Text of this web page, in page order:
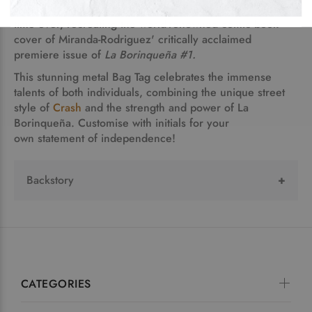
collaborate in a historic mash-up for the first
time ever, recreating the world-renowned comic book
cover of Miranda-Rodriguez' critically acclaimed
premiere issue of La Borinqueña #1.
This stunning metal Bag Tag celebrates the immense
talents of both individuals, combining the unique street
style of Crash and the strength and power of La
Borinqueña. Customise with initials for your
own statement of independence!
Backstory
p ermanent collection of the Smithsonian Museum,
and is taught across the U.S. at universities such as
CATEGORIES